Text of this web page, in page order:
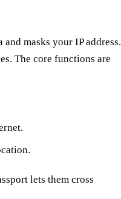
masks your IP address.
The core functions are
lets them cross